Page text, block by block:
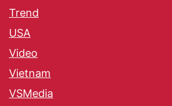
Trend
USA
Video
Vietnam
VSMedia